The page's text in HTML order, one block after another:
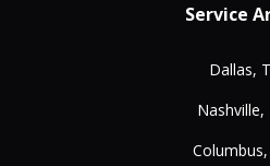
Service
Dallas,
Nashville,